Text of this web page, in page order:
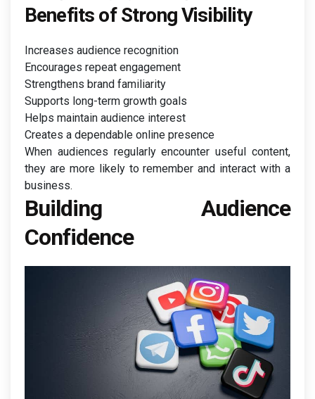
Benefits of Strong Visibility
Increases audience recognition
Encourages repeat engagement
Strengthens brand familiarity
Supports long-term growth goals
Helps maintain audience interest
Creates a dependable online presence
When audiences regularly encounter useful content,
they are more likely to remember and interact with a
business.
Building Audience
Confidence